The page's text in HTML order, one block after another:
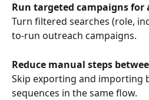
Run targeted campaigns for
Turn filtered searches (role,
to-run outreach campaigns.
Reduce manual steps
Skip exporting and importing
sequences in the same flow.